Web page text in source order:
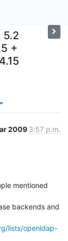
5.2
+
2009 3:57 p.m.
mentioned
backends and
lists/openldap-